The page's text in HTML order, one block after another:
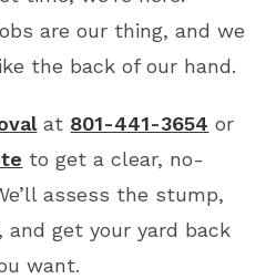
are our thing, and we
the back of our hand.
at 801-441-3654 or
to get a clear, no-
assess the stump,
and get your yard back
want.